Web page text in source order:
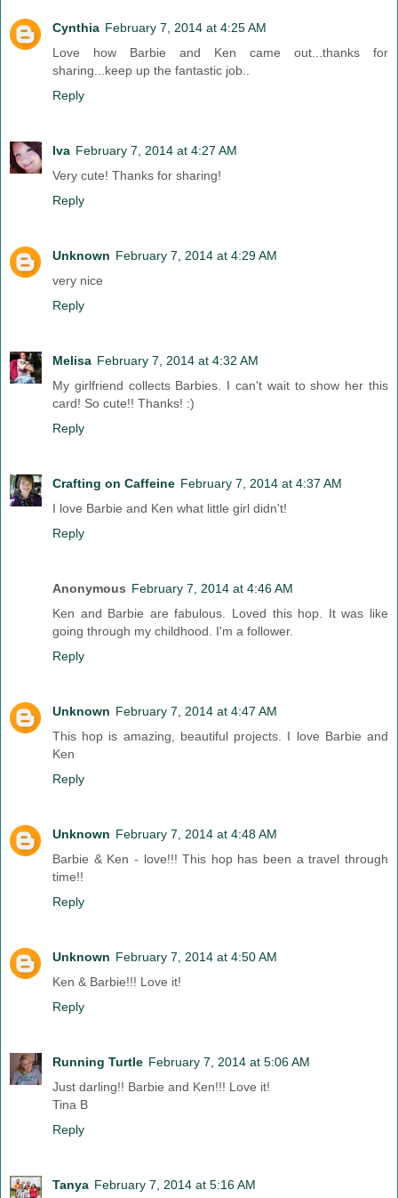
Cynthia February 7, 2014 at 4:25 AM
Love how Barbie and Ken came out...thanks for
sharing...keep up the fantastic job..
Reply
Iva February 7, 2014 at 4:27 AM
Very cute! Thanks for sharing!
Reply
Unknown February 7, 2014 at 4:29 AM
very nice
Reply
Melisa February 7, 2014 at 4:32 AM
My girlfriend collects Barbies. I can't wait to show her this
card! So cute!! Thanks! :)
Reply
Crafting on Caffeine February 7, 2014 at 4:37 AM
I love Barbie and Ken what little girl didn't!
Reply
Anonymous February 7, 2014 at 4:46 AM
Ken and Barbie are fabulous. Loved this hop. It was like
going through my childhood. I'm a follower.
Reply
Unknown February 7, 2014 at 4:47 AM
This hop is amazing, beautiful projects. I love Barbie and
Ken
Reply
Unknown February 7, 2014 at 4:48 AM
Barbie & Ken - love!!! This hop has been a travel through
time!!
Reply
Unknown February 7, 2014 at 4:50 AM
Ken & Barbie!!! Love it!
Reply
Running Turtle February 7, 2014 at 5:06 AM
Just darling!! Barbie and Ken!!! Love it!
Tina B
Reply
Tanya February 7, 2014 at 5:16 AM